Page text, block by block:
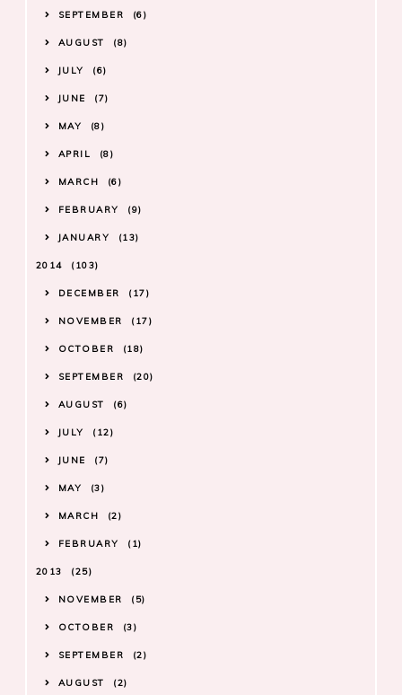
SEPTEMBER 6
AUGUST 8
JULY 6
JUNE 7
MAY 8
APRIL 8
MARCH 6
FEBRUARY 9
JANUARY 13
2014 103
DECEMBER 17
NOVEMBER 17
OCTOBER 18
SEPTEMBER 20
AUGUST 6
JULY 12
JUNE 7
MAY 3
MARCH 2
FEBRUARY 1
2013 25
NOVEMBER 5
OCTOBER 3
SEPTEMBER 2
AUGUST 2